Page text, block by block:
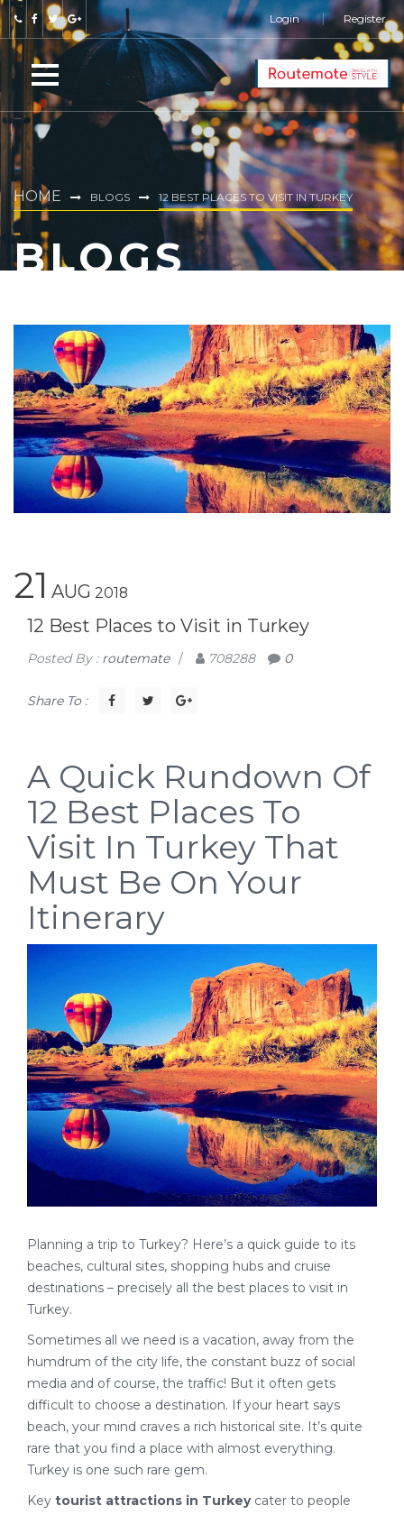
Login Register
HOME BLOGS 12 BEST PLACES TO VISIT IN TURKEY
BLOGS
21 AUG 2018
12 Best Places to Visit in Turkey
Posted By : routemate / 708288 0
Share To :
A Quick Rundown Of
12 Best Places To
Visit In Turkey That
Must Be On Your
Itinerary
Planning a trip to Turkey? Here’s a quick guide to its
beaches, cultural sites, shopping hubs and cruise
destinations – precisely all the best places to visit in
Turkey.
Sometimes all we need is a vacation, away from the
humdrum of the city life, the constant buzz of social
media and of course, the traffic! But it often gets
difficult to choose a destination. If your heart says
beach, your mind craves a rich historical site. It’s quite
rare that you find a place with almost everything.
Turkey is one such rare gem.
Key tourist attractions in Turkeycater to people